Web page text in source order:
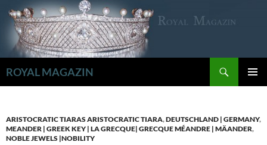
Inhalt
springen
ROYAL MAGAZIN
ARISTOCRATIC TIARAS ARISTOCRATIC TIARA,DEUTSCHLAND | GERMANY,
MEANDER | GREEK KEY | LA GRECQUE| GRECQUE MÉANDRE | MÄANDER,
NOBLE JEWELS |NOBILITY